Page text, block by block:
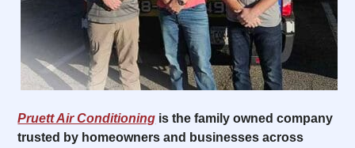
Pruett Air Conditioning is the family owned company
trusted by homeowners and businesses across